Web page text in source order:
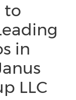
to
in
LLC